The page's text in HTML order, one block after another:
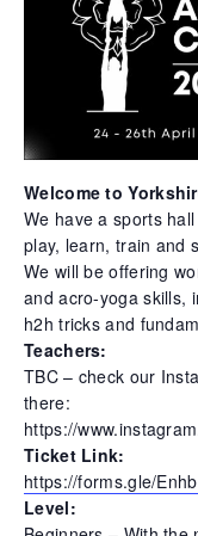
Welcome to
We have a sports
play, learn, train and
We will be offering
and acro-yoga skills,
h2h tricks and
Teachers:
TBC – check our
there:
https://
Ticket Link:
https://forms.gle/
Level: